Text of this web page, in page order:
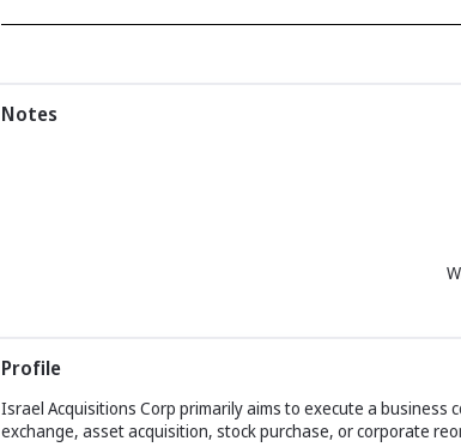
Notes
Profile
Israel Acquisitions Corp primarily aims to execute a business
exchange, asset acquisition, stock purchase, or corporate